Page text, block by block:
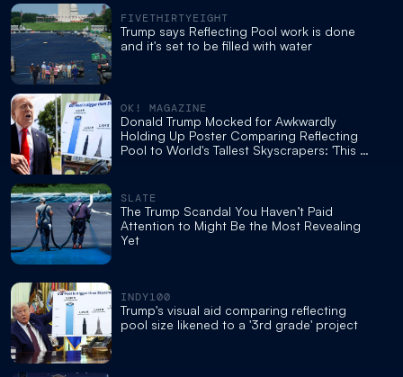
FIVETHIRTYEIGHT
Trump says Reflecting Pool work is done
and it's set to be filled with water
OK! MAGAZINE
Donald Trump Mocked for Awkwardly
Holding Up Poster Comparing Reflecting
Pool to World's Tallest Skyscrapers: 'This Is
SLATE
The Trump Scandal You Haven’t Paid
Attention to Might Be the Most Revealing
Yet
INDY100
Trump's visual aid comparing reflecting
pool size likened to a '3rd grade' project